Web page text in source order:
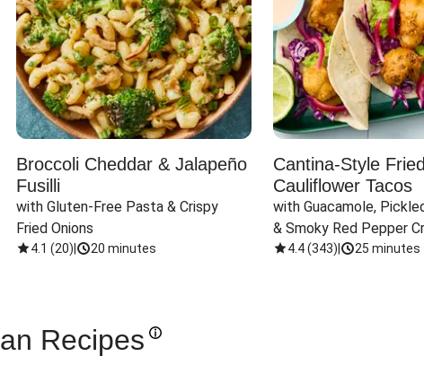
Broccoli Cheddar & Jalapeño
Fusilli
with Gluten-Free Pasta & Crispy
Fried Onions
4.1 (20) 20 minutes
Cantina-Style Fried
Cauliflower Tacos
with Guacamole,
& Smoky Red Pepper
4.4(343) 25 minutes
Recipes